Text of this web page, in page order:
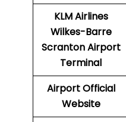
KLM Airlines
Wilkes-Barre
Scranton Airport
Terminal
Airport Official
Website